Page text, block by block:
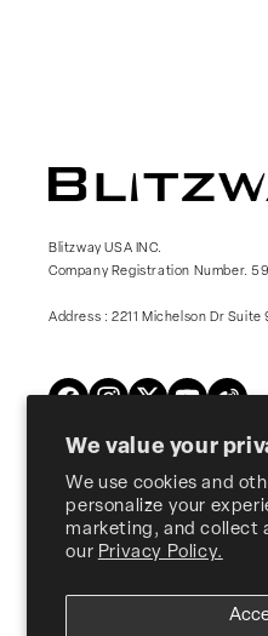
We value your
We use cookies and
personalize your
marketing, and collect
our Privacy Policy.
Blitzway USA INC.
Company Registration Number.
Address : 2211 Michelson Dr
Products